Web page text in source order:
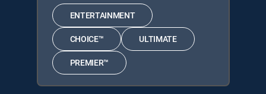
ENTERTAINMENT
CHOICE™ ULTIMATE
PREMIER™